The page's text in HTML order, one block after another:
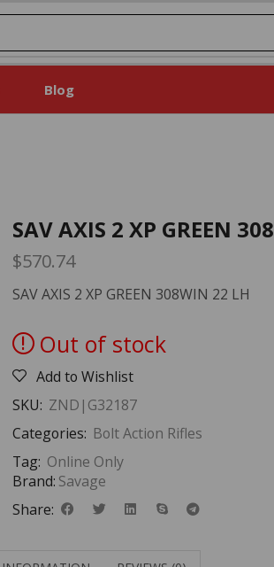
Blog
SAV AXIS 2 XP GREEN
$570.74
SAV AXIS 2 XP GREEN 308WIN 22 LH
Out of stock
Add to Wishlist
SKU: ZND|G32187
Categories: Bolt Action Rifles
Tag: Online Only
Brand: Savage
Share: